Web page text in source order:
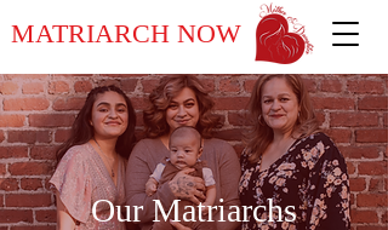
MATRIARCH NOW
Our Matriarchs